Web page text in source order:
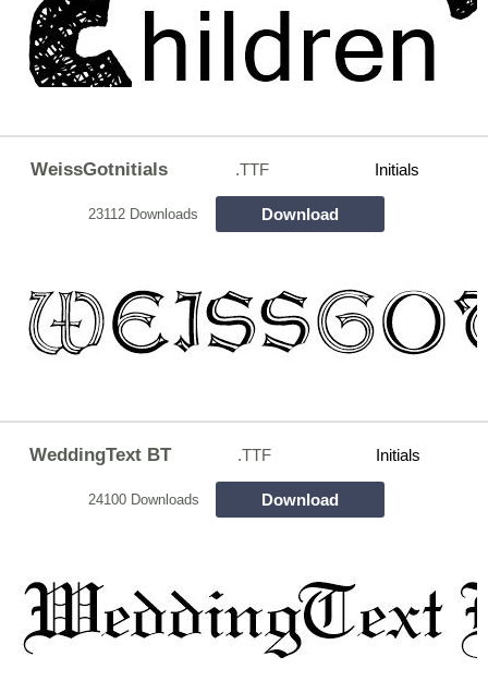
WeissGotnitials .TTF Initials
23112 Downloads Download
WeddingText BT .TTF Initials
24100 Downloads Download